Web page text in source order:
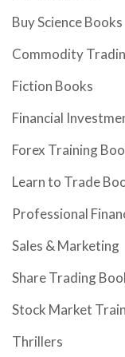
Buy Science Books
Commodity
Fiction Books
Financial
Forex Training
Learn to Trade
Professional
Sales & Marketing
Share Trading
Stock Market
Thrillers